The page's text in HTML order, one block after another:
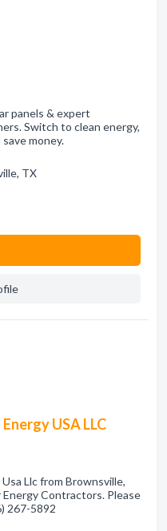
panels & expert
Switch to clean energy,
money.
TX
USA LLC
Llc from Brownsville,
Energy Contractors. Please
267-5892